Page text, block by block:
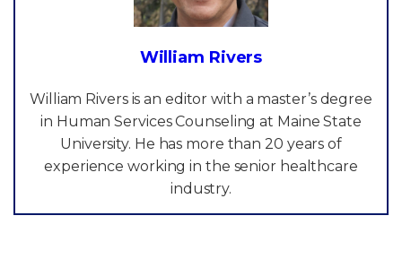
William Rivers
William Rivers is an editor with a master’s degree
in Human Services Counseling at Maine State
University. He has more than 20 years of
experience working in the senior healthcare
industry.